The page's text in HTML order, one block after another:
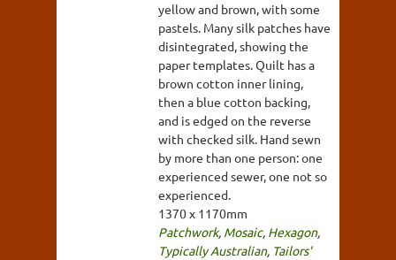
yellow and brown, with some
pastels. Many silk patches have
disintegrated, showing the
paper templates. Quilt has a
brown cotton inner lining,
then a blue cotton backing,
and is edged on the reverse
with checked silk. Hand sewn
by more than one person: one
experienced sewer, one not so
experienced.
1370 x 1170mm
Patchwork, Mosaic, Hexagon,
Typically Australian, Tailors'